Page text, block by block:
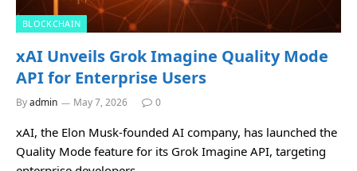
BLOCKCHAIN
xAI Unveils Grok Imagine Quality Mode
API for Enterprise Users
Byadmin May 7, 2026 0
xAI, the Elon Musk-founded AI company, has launched the
Quality Mode feature for its Grok Imagine API, targeting